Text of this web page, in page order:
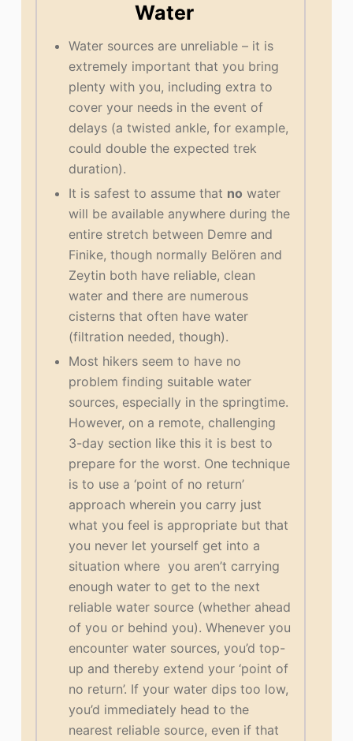
Water
Water sources are unreliable – it is
extremely important that you bring
plenty with you, including extra to
cover your needs in the event of
delays (a twisted ankle, for example,
could double the expected trek
duration).
It is safest to assume that no water
will be available anywhere during the
entire stretch between Demre and
Finike, though normally Belören and
Zeytin both have reliable, clean
water and there are numerous
cisterns that often have water
(filtration needed, though).
Most hikers seem to have no
problem finding suitable water
sources, especially in the springtime.
However, on a remote, challenging
3-day section like this it is best to
prepare for the worst. One technique
is to use a ‘point of no return’
approach wherein you carry just
what you feel is appropriate but that
you never let yourself get into a
situation where you aren’t carrying
enough water to get to the next
reliable water source (whether ahead
of you or behind you). Whenever you
encounter water sources, you’d top-
up and thereby extend your ‘point of
no return’. If your water dips too low,
you’d immediately head to the
nearest reliable source, even if that